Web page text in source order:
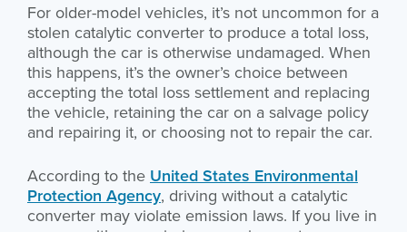
For older-model vehicles, it’s not uncommon for a
stolen catalytic converter to produce a total loss,
although the car is otherwise undamaged. When
this happens, it’s the owner’s choice between
accepting the total loss settlement and replacing
the vehicle, retaining the car on a salvage policy
and repairing it, or choosing not to repair the car.
According to the United States Environmental
Protection Agency, driving without a catalytic
converter may violate emission laws. If you live in